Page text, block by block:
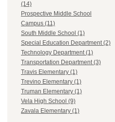
(14)
Prospective Middle School
Campus (11)
South Middle School (1)
Special Education Department (2)
Technology Department (1)
Transportation Department (3)
Travis Elementary (1)
Trevino Elementary (1)
Truman Elementary (1)
Vela High School (9)
Zavala Elementary (1)